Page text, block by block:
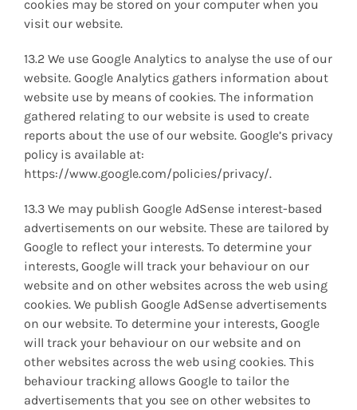
cookies may be stored on your computer when you
visit our website.
13.2 We use Google Analytics to analyse the use of our
website. Google Analytics gathers information about
website use by means of cookies. The information
gathered relating to our website is used to create
reports about the use of our website. Google’s privacy
policy is available at:
https://www.google.com/policies/privacy/.
13.3 We may publish Google AdSense interest-based
advertisements on our website. These are tailored by
Google to reflect your interests. To determine your
interests, Google will track your behaviour on our
website and on other websites across the web using
cookies. We publish Google AdSense advertisements
on our website. To determine your interests, Google
will track your behaviour on our website and on
other websites across the web using cookies. This
behaviour tracking allows Google to tailor the
advertisements that you see on other websites to